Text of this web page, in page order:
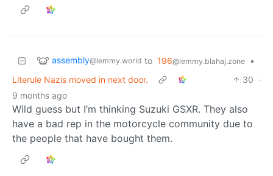
assembly@lemmy.world to 196@lemmy.blahaj.zone
•
Literule Nazis moved in next door.
30 ·
9 months ago
Wild guess but I’m thinking Suzuki GSXR. They also
have a bad rep in the motorcycle community due to
the people that have bought them.